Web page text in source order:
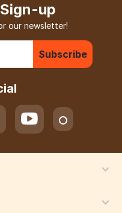
up
our newsletter!
Subscribe